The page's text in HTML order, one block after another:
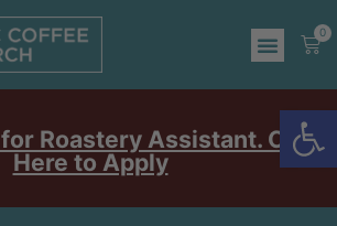
0
Roastery Assistant. Click
Here to Apply